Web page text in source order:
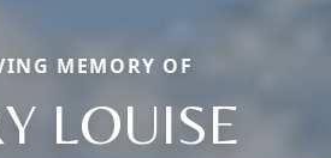
MEMORY OF
LOUISE